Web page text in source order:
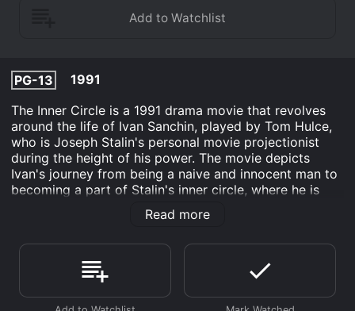
PG-13
1991
The Inner Circle is a 1991 drama movie that revolves
around the life of Ivan Sanchin, played by Tom Hulce,
who is Joseph Stalin's personal movie projectionist
during the height of his power. The movie depicts
Ivan's journey from being a naive and innocent man to
becoming a part of Stalin's inner circle, where he is
exposed to the brutal realities of Stalin's regime.
is working as a sound engineer in a Moscow movie
theater. He is a simple and optimistic man who is
passionate about movies and sees his job as an
opportunity to bring joy to people's lives. But one day,
Read more